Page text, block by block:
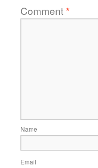
Comment*
Name
Email